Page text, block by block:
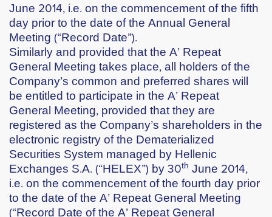
June 2014, i.e. on the commencement of the fifth
day prior to the date of the Annual General
Meeting (“Record Date”).
Similarly and provided that the A’ Repeat
General Meeting takes place, all holders of the
Company’s common and preferred shares will
be entitled to participate in the A’ Repeat
General Meeting, provided that they are
registered as the Company’s shareholders in the
electronic registry of the Dematerialized
Securities System managed by Hellenic
Exchanges S.A. (“HELEX”) by30th June 2014,
i.e. on the commencement of the fourth day prior
to the date of the A’ Repeat General Meeting
(“Record Date of the A’ Repeat General